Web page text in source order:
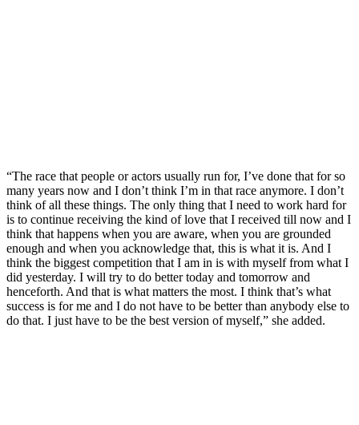
“The race that people or actors usually run for, I’ve done that for so
many years now and I don’t think I’m in that race anymore. I don’t
think of all these things. The only thing that I need to work hard for
is to continue receiving the kind of love that I received till now and I
think that happens when you are aware, when you are grounded
enough and when you acknowledge that, this is what it is. And I
think the biggest competition that I am in is with myself from what I
did yesterday. I will try to do better today and tomorrow and
henceforth. And that is what matters the most. I think that’s what
success is for me and I do not have to be better than anybody else to
do that. I just have to be the best version of myself,” she added.